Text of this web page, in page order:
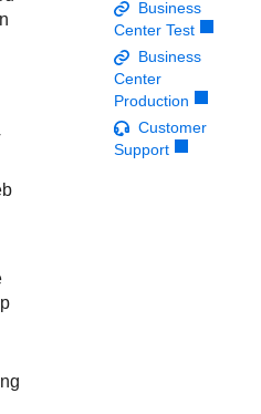
codes that REST API
of developers
Business
Center Test
Business
Center
Production
Customer
Support